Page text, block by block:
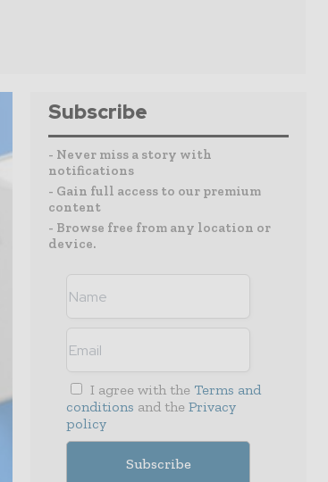
Subscribe
- Never miss a story with
notifications
- Gain full access to our premium
content
- Browse free from any location or
device.
I agree with the Terms and
conditions and the Privacy
policy